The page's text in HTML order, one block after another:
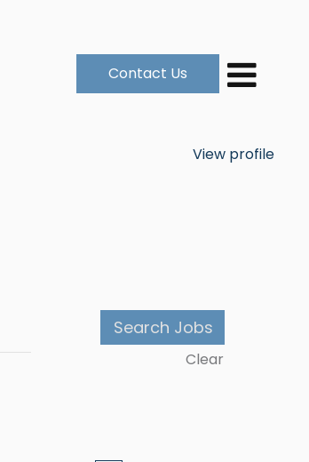
Contact Us
View profile
Clear